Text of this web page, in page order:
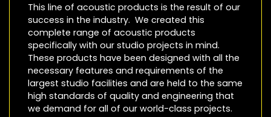
This line of acoustic products is the result of our
success in the industry. We created this
complete range of acoustic products
specifically with our studio projects in mind.
These products have been designed with all the
necessary features and requirements of the
largest studio facilities and are held to the same
high standards of quality and engineering that
we demand for all of our world-class projects.